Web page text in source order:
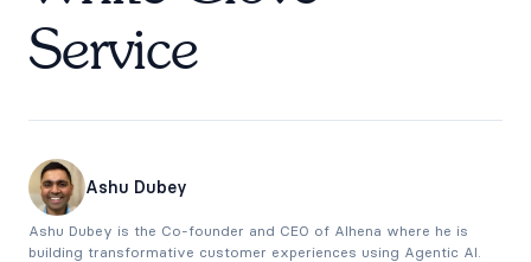
Service
Ashu Dubey
Ashu Dubey is the Co-founder and CEO of Alhena where he is
building transformative customer experiences using Agentic AI.